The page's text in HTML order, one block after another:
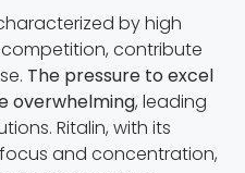
by high
contribute
The pressure to excel
overwhelming, leading
Ritalin, with its
and concentration,